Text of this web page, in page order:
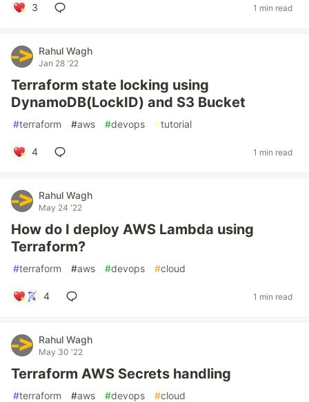
3 1 min read
Rahul Wagh
Jan 28 '22
Terraform state locking using
DynamoDB(LockID) and S3 Bucket
#terraform #aws #devops #tutorial
4 1 min read
Rahul Wagh
May 24 '22
How do I deploy AWS Lambda using
Terraform?
#terraform #aws #devops #cloud
4 1 min read
Rahul Wagh
May 30 '22
Terraform AWS Secrets handling
#terraform #aws #devops #cloud